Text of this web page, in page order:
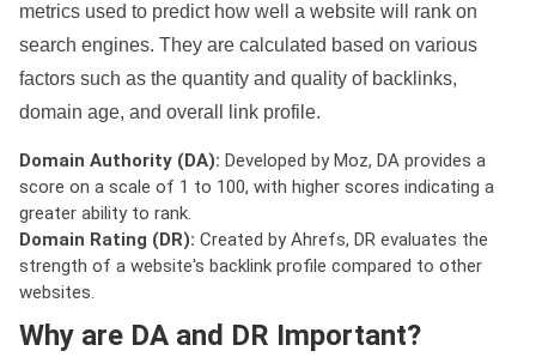
metrics used to predict how well a website will rank on
search engines. They are calculated based on various
factors such as the quantity and quality of backlinks,
domain age, and overall link profile.
Domain Authority (DA): Developed by Moz, DA provides a
score on a scale of 1 to 100, with higher scores indicating a
greater ability to rank.
Domain Rating (DR): Created by Ahrefs, DR evaluates the
strength of a website's backlink profile compared to other
websites.
Why are DA and DR Important?